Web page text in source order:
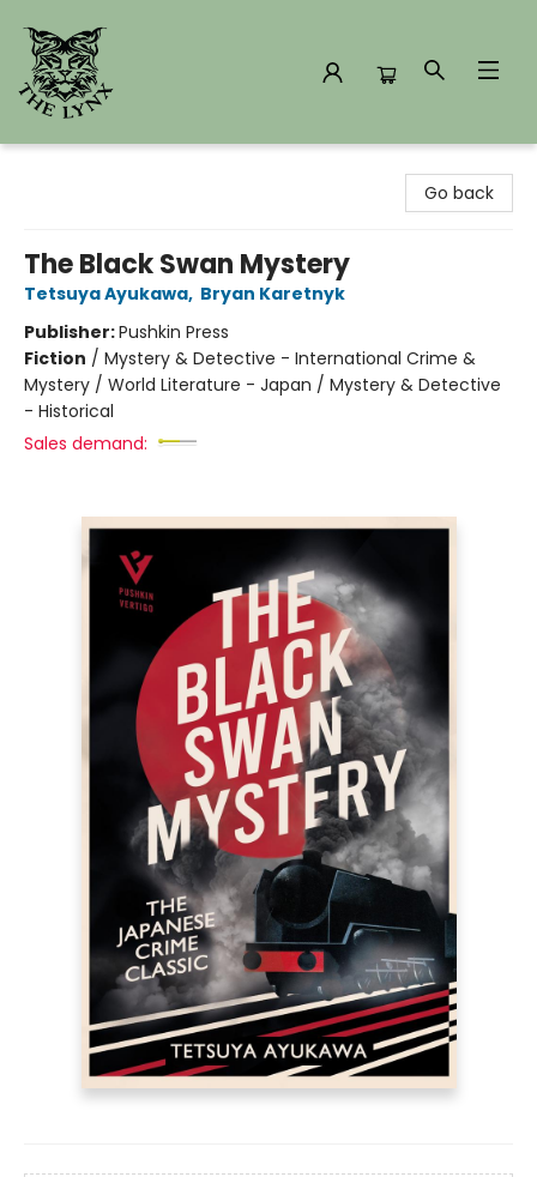
Go back
The Black Swan Mystery
Tetsuya Ayukawa, Bryan Karetnyk
Publisher:Pushkin Press
Fiction / Mystery & Detective - International Crime &
Mystery / World Literature - Japan / Mystery & Detective
- Historical
Sales demand: